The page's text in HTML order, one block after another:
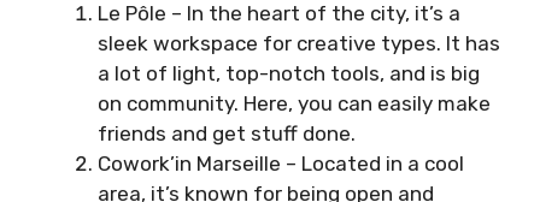
Le Pôle – In the heart of the city, it’s a
sleek workspace for creative types. It has
a lot of light, top-notch tools, and is big
on community. Here, you can easily make
friends and get stuff done.
Cowork’in Marseille – Located in a cool
area, it’s known for being open and